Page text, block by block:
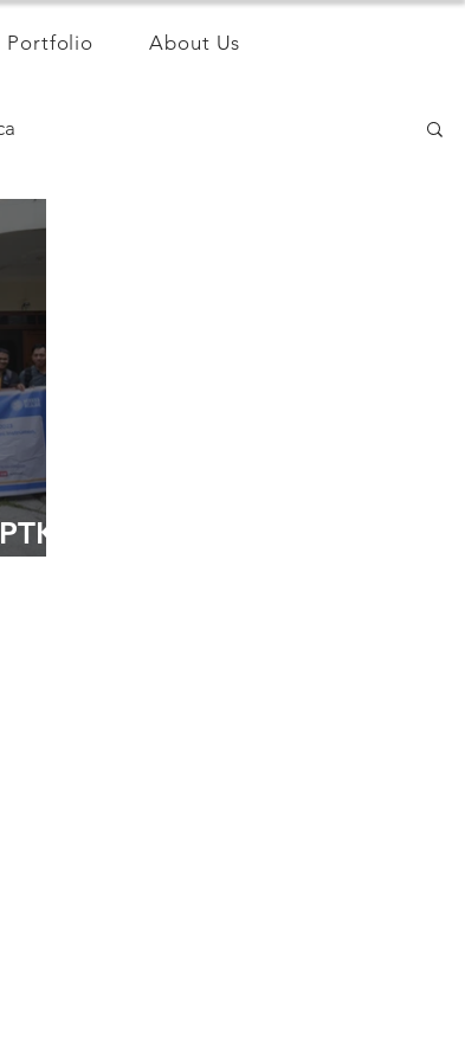
Portfolio About Us